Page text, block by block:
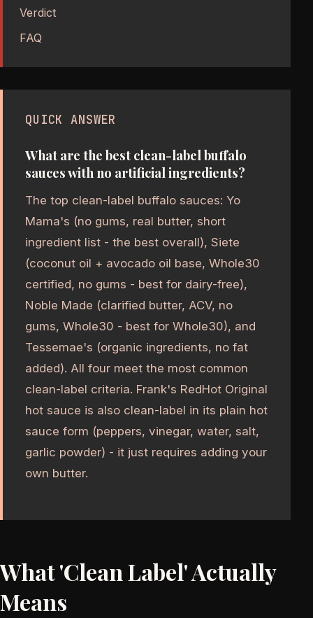
Verdict
FAQ
QUICK ANSWER
What are the best clean-label buffalo
sauces with no artificial ingredients?
The top clean-label buffalo sauces: Yo
Mama's (no gums, real butter, short
ingredient list - the best overall), Siete
(coconut oil + avocado oil base, Whole30
certified, no gums - best for dairy-free),
Noble Made (clarified butter, ACV, no
gums, Whole30 - best for Whole30), and
Tessemae's (organic ingredients, no fat
added). All four meet the most common
clean-label criteria. Frank's RedHot Original
hot sauce is also clean-label in its plain hot
sauce form (peppers, vinegar, water, salt,
garlic powder) - it just requires adding your
own butter.
What 'Clean Label' Actually
Means